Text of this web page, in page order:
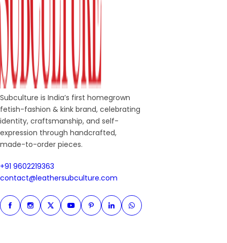
Subculture is India’s first homegrown
fetish-fashion & kink brand, celebrating
identity, craftsmanship, and self-
expression through handcrafted,
made-to-order pieces.
+91 9602219363
contact@leathersubculture.com
FacebookInstagram
TwitterInstagramPinterestLinkedinWhatsapp